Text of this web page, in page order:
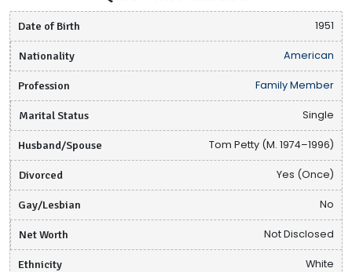
Date of Birth 1951
Nationality American
Profession Family Member
Marital Status Single
Husband/Spouse Tom Petty (M. 1974–1996)
Divorced Yes (Once)
Gay/Lesbian No
Net Worth Not Disclosed
Ethnicity White